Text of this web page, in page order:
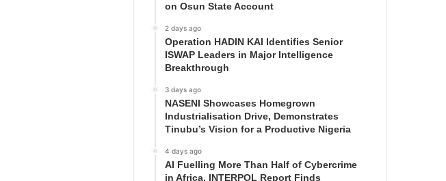
on Osun State Account
2 days ago
Operation HADIN KAI Identifies Senior
ISWAP Leaders in Major Intelligence
Breakthrough
3 days ago
NASENI Showcases Homegrown
Industrialisation Drive, Demonstrates
Tinubu’s Vision for a Productive Nigeria
4 days ago
AI Fuelling More Than Half of Cybercrime
in Africa, INTERPOL Report Finds